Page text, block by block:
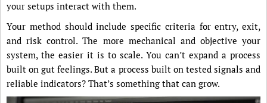
your setups interact with them.
Your method should include specific criteria for entry, exit,
and risk control. The more mechanical and objective your
system, the easier it is to scale. You can’t expand a process
built on gut feelings. But a process built on tested signals and
reliable indicators? That’s something that can grow.